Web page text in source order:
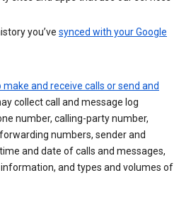
you’ve synced with your Google
make and receive calls or send and
collect call and message log
number, calling-party number,
numbers, sender and
and date of calls and messages,
and types and volumes of